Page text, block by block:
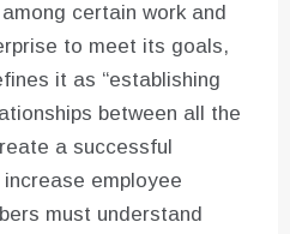
certain work and
to meet its goals,
it as “establishing
between all the
a successful
employee
must understand